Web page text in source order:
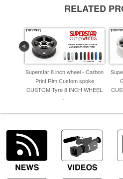
RELATED
Superstar 8 inch wheel - Carbon
Print Rim Custom spoke
CUSTOM Tyre 8 INCH WHEEL
-